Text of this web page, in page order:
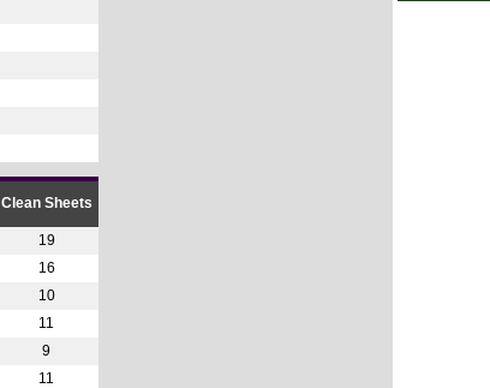
Clean Sheets
19
16
10
11
9
11